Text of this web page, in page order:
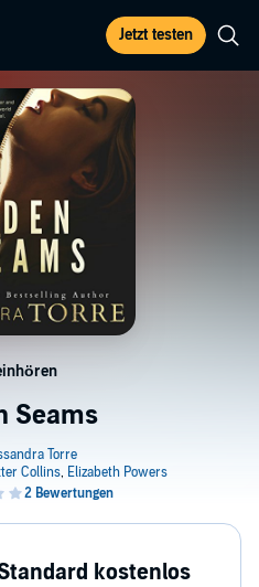
Jetzt testen
Seams
kostenlos